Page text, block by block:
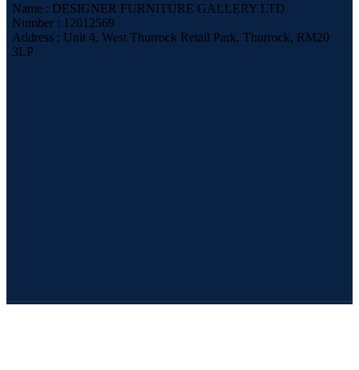
Name : DESIGNER FURNITURE GALLERY LTD
Number : 12012569
Address : Unit 4, West Thurrock Retail Park, Thurrock, RM20
3LP